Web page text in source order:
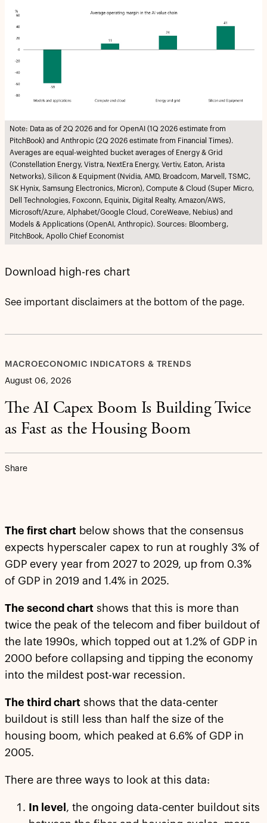
Note: Data as of 2Q 2026 and for OpenAI (1Q 2026 estimate from
PitchBook) and Anthropic (2Q 2026 estimate from Financial Times).
Averages are equal-weighted bucket averages of Energy & Grid
(Constellation Energy, Vistra, NextEra Energy, Vertiv, Eaton, Arista
Networks), Silicon & Equipment (Nvidia, AMD, Broadcom, Marvell, TSMC,
SK Hynix, Samsung Electronics, Micron), Compute & Cloud (Super Micro,
Dell Technologies, Foxconn, Equinix, Digital Realty, Amazon/AWS,
Microsoft/Azure, Alphabet/Google Cloud, CoreWeave, Nebius) and
Models & Applications (OpenAI, Anthropic). Sources: Bloomberg,
PitchBook, Apollo Chief Economist
Download high-res chart
See important disclaimers at the bottom of the page.
MACROECONOMIC INDICATORS & TRENDS
August 06, 2026
The AI Capex Boom Is Building Twice
as Fast as the Housing Boom
Share
The first chart below shows that the consensus
expects hyperscaler capex to run at roughly 3% of
GDP every year from 2027 to 2029, up from 0.3%
of GDP in 2019 and 1.4% in 2025.
The second chart shows that this is more than
twice the peak of the telecom and fiber buildout of
the late 1990s, which topped out at 1.2% of GDP in
2000 before collapsing and tipping the economy
into the mildest post-war recession.
The third chart shows that the data-center
buildout is still less than half the size of the
housing boom, which peaked at 6.6% of GDP in
2005.
There are three ways to look at this data:
In level , the ongoing data-center buildout sits